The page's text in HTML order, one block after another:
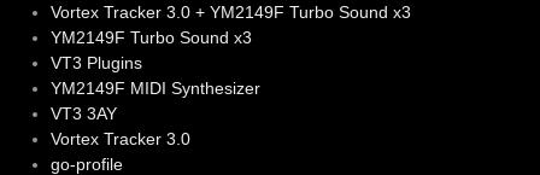
Vortex Tracker 3.0 + YM2149F Turbo Sound x3
YM2149F Turbo Sound x3
VT3 Plugins
YM2149F MIDI Synthesizer
VT3 3AY
Vortex Tracker 3.0
go-profile